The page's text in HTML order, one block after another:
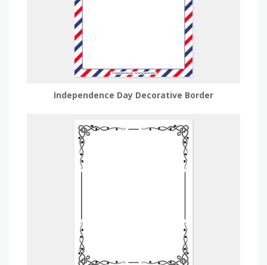
Independence Day Decorative Border